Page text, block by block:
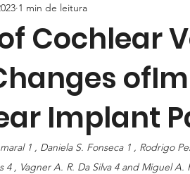
Cochlear
Implant
1 min de leitura
1 , Daniela S. Fonseca 1 , Rodrigo
4 , Vagner A. R. Da Silva 4 and Miguel A.